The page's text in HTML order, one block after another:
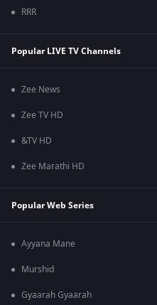
RRR
Popular LIVE TV Channels
Zee News
Zee TV HD
&TV HD
Zee Marathi HD
Popular Web Series
Ayyana Mane
Murshid
Gyaarah Gyaarah